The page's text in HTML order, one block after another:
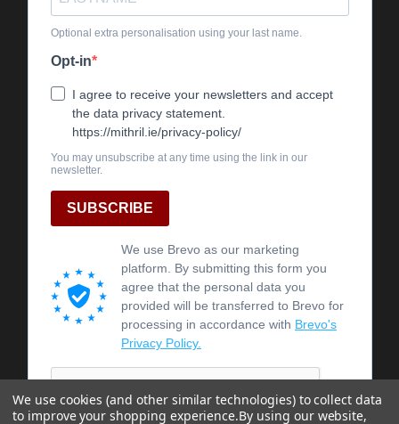
We use cookies (and other similar technologies) to collect data
to improve your shopping experience.By using our website,